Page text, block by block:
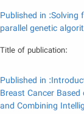
Published in
parallel genetic
Title of publication:
Published in
Breast Cancer
and Combining